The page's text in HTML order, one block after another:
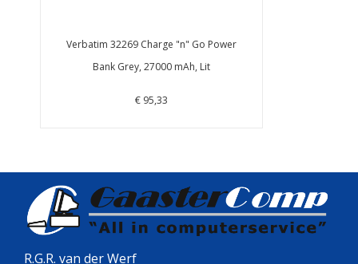
Verbatim 32269 Charge "n" Go Power
Bank Grey, 27000 mAh, Lit
€ 95,33
R.G.R. van der Werf